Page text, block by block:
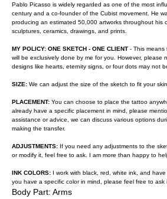
Pablo Picasso is widely regarded as one of the most
century and a co-founder of the Cubist movement. He
producing an estimated 50,000 artworks throughout his
sculptures, ceramics, drawings, and prints.
MY POLICY: ONE SKETCH - ONE CLIENT - This
will be exclusively done by me for you. However, please
designs like hearts, eternity signs, or four dots may not
SIZE: We can adjust the size of the sketch to fit your
PLACEMENT: You can choose to place the tattoo
already have a specific placement in mind, please
assistance or advice, we can discuss various options
making the transfer.
ADJUSTMENTS: If you need any adjustments to the
or modify it, feel free to ask. I am more than happy to
INK COLORS: I work with black, red, white ink, and
you have a specific color in mind, please feel free to ask
Body Part: Arms